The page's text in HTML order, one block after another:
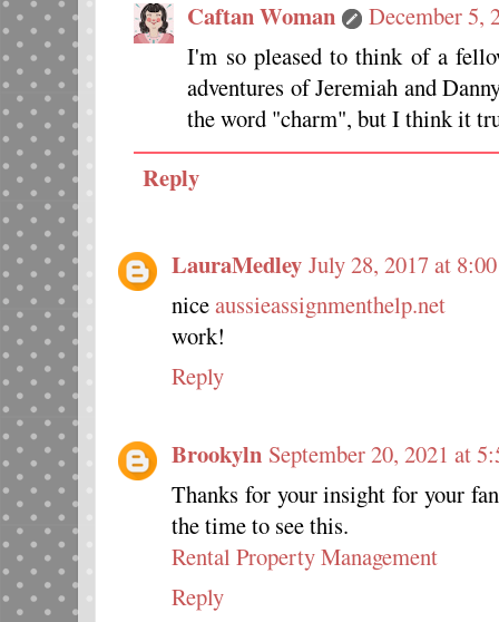
Caftan Woman
December 5,
I'm so pleased to think of a
adventures of Jeremiah and
the word "charm", but I think it
Reply
LauraMedley July 28, 2017 at
niceaussieassignmenthelp.net
work!
Reply
Brookyln September 20, 2021 at
Thanks for your insight for your
the time to see this.
Rental Property Management
Reply